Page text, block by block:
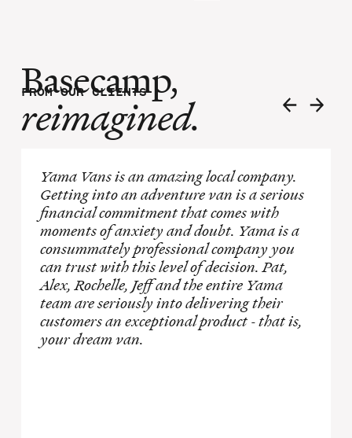
Basecamp,
reimagined.
FROM OUR CLIENTS
Yama Vans is an amazing local company.
Getting into an adventure van is a serious
financial commitment that comes with
moments of anxiety and doubt. Yama is a
consummately professional company you
can trust with this level of decision. Pat,
Alex, Rochelle, Jeff and the entire Yama
team are seriously into delivering their
customers an exceptional product - that is,
your dream van.